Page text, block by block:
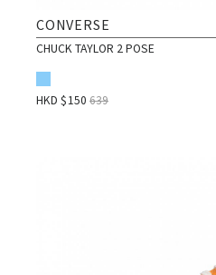
CONVERSE
CHUCK TAYLOR 2 POSE
HKD $150 639